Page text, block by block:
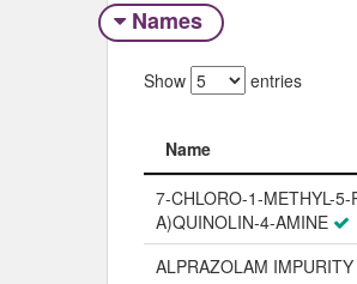
Names
Show entries
Name
Name
7-CHLORO-1-METHYL-
A)QUINOLIN-4-AMINE
ALPRAZOLAM